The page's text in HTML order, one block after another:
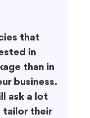
that
in
than in
business.
ask a lot
tailor their